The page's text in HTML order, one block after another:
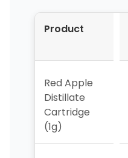
Product
Red Apple
Distillate
Cartridge
(1g)